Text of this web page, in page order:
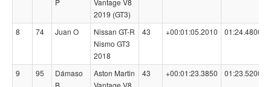
P
Vantage V8
2019 (GT3)
8 74 Juan O
Nissan GT-R
Nismo GT3
2018
43 +00:01:05.2010 01:24.4800
9 95
Dámaso
Aston Martin
43 +00:01:23.3850 01:23.5200